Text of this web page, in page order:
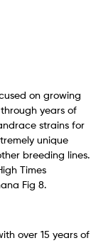
on growing
years of
strains for
unique
breeding lines.
Times
Fig 8.
over 15 years of